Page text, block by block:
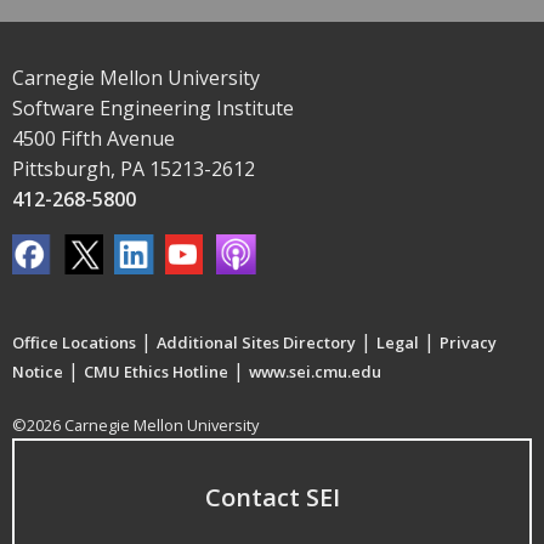
Carnegie Mellon University
Software Engineering Institute
4500 Fifth Avenue
Pittsburgh, PA 15213-2612
412-268-5800
Office Locations | Additional Sites Directory | Legal | Privacy
Notice | CMU Ethics Hotline | www.sei.cmu.edu
©2026 Carnegie Mellon University
Contact SEI